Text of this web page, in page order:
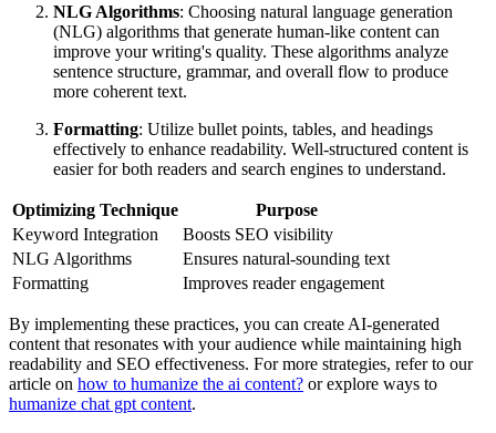
NLG Algorithms: Choosing natural language generation
(NLG) algorithms that generate human-like content can
improve your writing's quality. These algorithms analyze
sentence structure, grammar, and overall flow to produce
more coherent text.
Formatting: Utilize bullet points, tables, and headings
effectively to enhance readability. Well-structured content is
easier for both readers and search engines to understand.
Optimizing Technique
Purpose
Keyword Integration
Boosts SEO visibility
NLG Algorithms
Ensures natural-sounding text
Formatting
Improves reader engagement
By implementing these practices, you can create AI-generated
content that resonates with your audience while maintaining high
readability and SEO effectiveness. For more strategies, refer to our
article on how to humanize the ai content? or explore ways to
humanize chat gpt content.